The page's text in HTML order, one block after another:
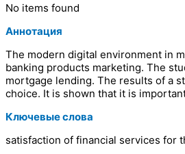
No items found
Аннотация
The modern digital environment in
banking products marketing. The
mortgage lending. The results of a
choice. It is shown that it is
Ключевые слова
satisfaction of financial services for